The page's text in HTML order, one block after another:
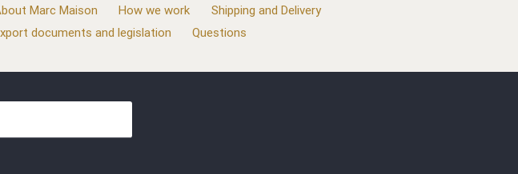
Marc Maison How we work
Shipping and Delivery
documents and legislation
Questions